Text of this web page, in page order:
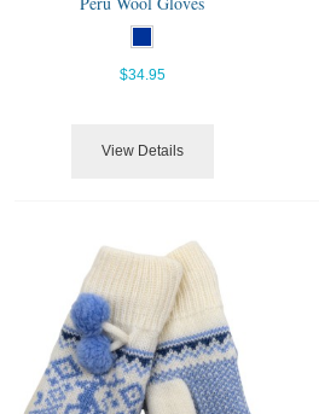
$34.95
View Details